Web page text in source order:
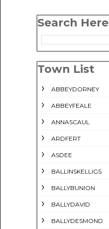
Search Here
Town List
ABBEYDORNEY
ABBEYFEALE
ANNASCAUL
ARDFERT
ASDEE
BALLINSKELLIGS
BALLYBUNION
BALLYDAVID
BALLYDESMOND